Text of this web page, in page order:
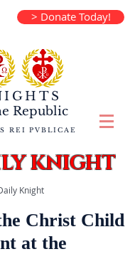
> Donate Today!
Republic
REI PVBLICAE
KNIGHT
Christ Child
at the
Knight